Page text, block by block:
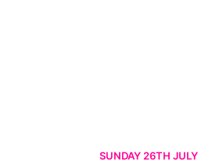
SUNDAY 26TH JULY